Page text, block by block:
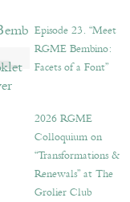
Episode 23. “Meet
RGME Bembino:
Facets of a Font”
2026 RGME
Colloquium on
“Transformations &
Renewals” at The
Grolier Club